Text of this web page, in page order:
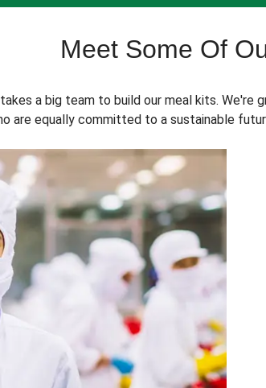
Meet Some Of
a big team to build our meal kits. We're
are equally committed to a sustainable